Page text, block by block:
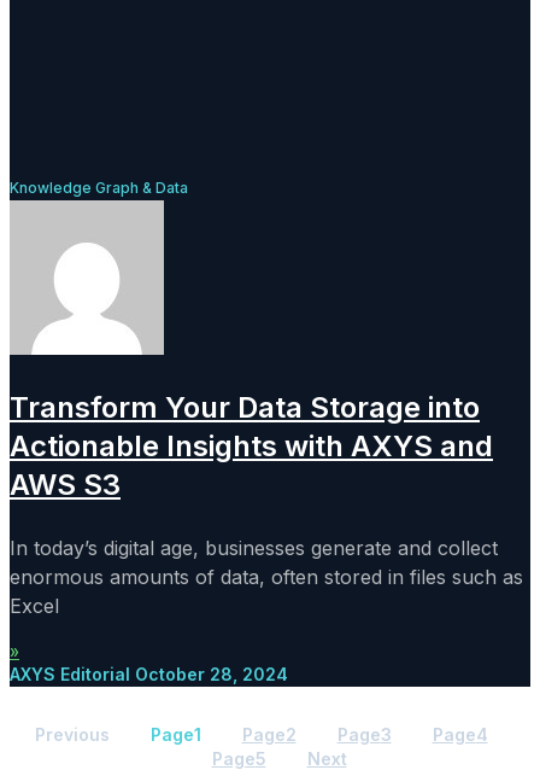
Knowledge Graph & Data
Transform Your Data Storage into
Actionable Insights with AXYS and
AWS S3
In today’s digital age, businesses generate and collect
enormous amounts of data, often stored in files such as
Excel
»
AXYS Editorial October 28, 2024
Previous Page1 Page2 Page3 Page4
Page5 Next